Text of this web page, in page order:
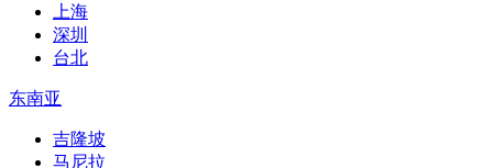
上海
深圳
台北
东南亚
吉隆坡
马尼拉